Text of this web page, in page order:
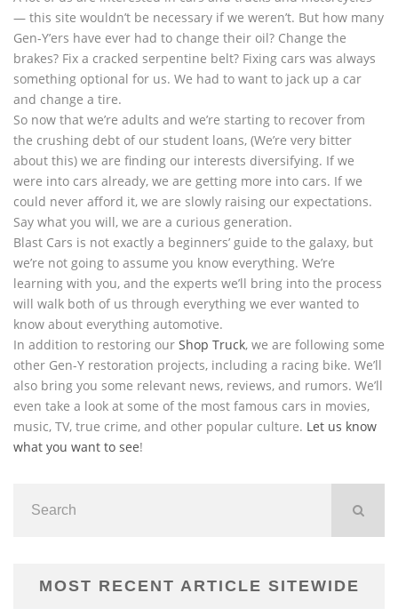
— this site wouldn’t be necessary if we weren’t. But how many
Gen-Y’ers have ever had to change their oil? Change the
brakes? Fix a cracked serpentine belt? Fixing cars was always
something optional for us. We had to want to jack up a car
and change a tire.
So now that we’re adults and we’re starting to recover from
the crushing debt of our student loans, (We’re very bitter
about this) we are finding our interests diversifying. If we
were into cars already, we are getting more into cars. If we
could never afford it, we are slowly raising our expectations.
Say what you will, we are a curious generation.
Blast Cars is not exactly a beginners’ guide to the galaxy, but
we’re not going to assume you know everything. We’re
learning with you, and the experts we’ll bring into the process
will walk both of us through everything we ever wanted to
know about everything automotive.
In addition to restoring our Shop Truck, we are following some
other Gen-Y restoration projects, including a racing bike. We’ll
also bring you some relevant news, reviews, and rumors. We’ll
even take a look at some of the most famous cars in movies,
music, TV, true crime, and other popular culture. Let us know
what you want to see!
MOST RECENT ARTICLE SITEWIDE